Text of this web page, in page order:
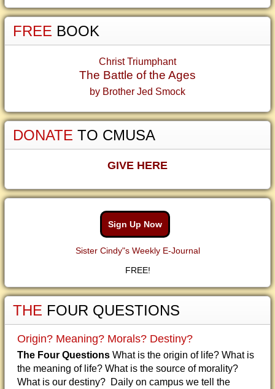
FREE BOOK
Christ Triumphant
The Battle of the Ages
by Brother Jed Smock
DONATE TO CMUSA
GIVE HERE
Sign Up Now
Sister Cindy"s Weekly E-Journal
FREE!
THE FOUR QUESTIONS
Origin? Meaning? Morals? Destiny?
The Four Questions What is the origin of life? What is
the meaning of life? What is the source of morality?
What is our destiny? Daily on campus we tell the